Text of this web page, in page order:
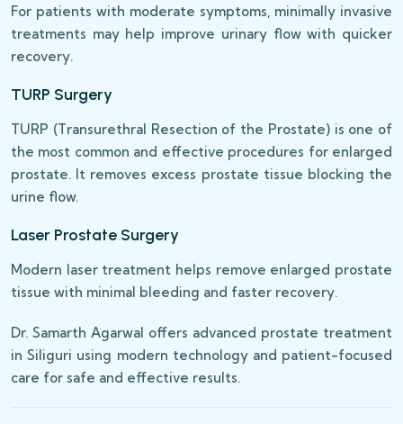
For patients with moderate symptoms, minimally invasive
treatments may help improve urinary flow with quicker
recovery.
TURP Surgery
TURP (Transurethral Resection of the Prostate) is one of
the most common and effective procedures for enlarged
prostate. It removes excess prostate tissue blocking the
urine flow.
Laser Prostate Surgery
Modern laser treatment helps remove enlarged prostate
tissue with minimal bleeding and faster recovery.
Dr. Samarth Agarwal offers advanced prostate treatment
in Siliguri using modern technology and patient-focused
care for safe and effective results.